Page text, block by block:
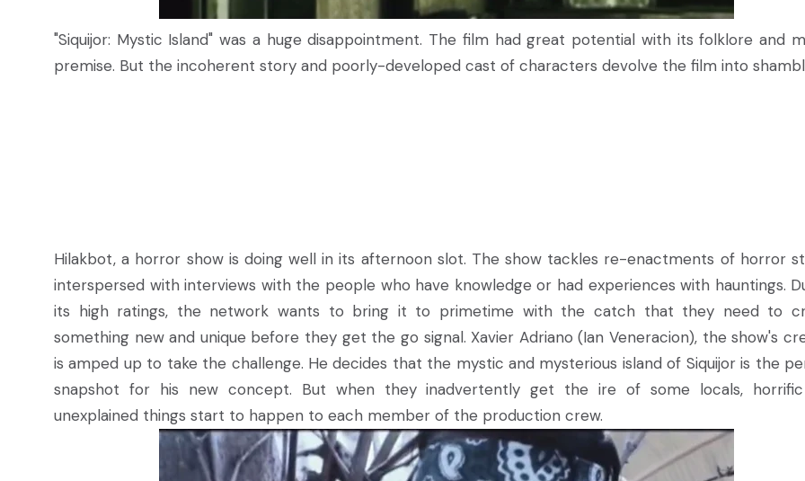
"Siquijor: Mystic Island" was a huge disappointment. The film had great potential with its folklore and
premise. But the incoherent story and poorly-developed cast of characters devolve the film into
Hilakbot, a horror show is doing well in its afternoon slot. The show tackles re-enactments of horror
interspersed with interviews with the people who have knowledge or had experiences with hauntings.
its high ratings, the network wants to bring it to primetime with the catch that they need to
something new and unique before they get the go signal. Xavier Adriano (Ian Veneracion), the show's
is amped up to take the challenge. He decides that the mystic and mysterious island of Siquijor is the
snapshot for his new concept. But when they inadvertently get the ire of some locals,
unexplained things start to happen to each member of the production crew.